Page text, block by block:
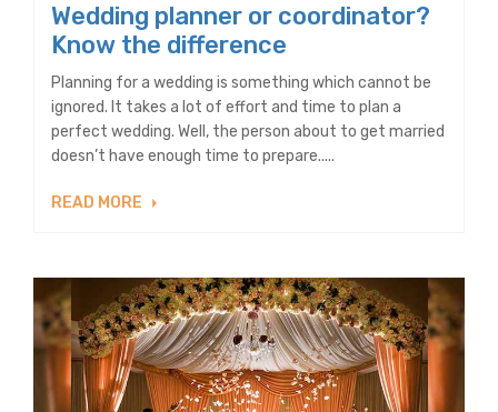
Wedding planner or coordinator?
Know the difference
Planning for a wedding is something which cannot be
ignored. It takes a lot of effort and time to plan a
perfect wedding. Well, the person about to get married
doesn’t have enough time to prepare.....
READ MORE